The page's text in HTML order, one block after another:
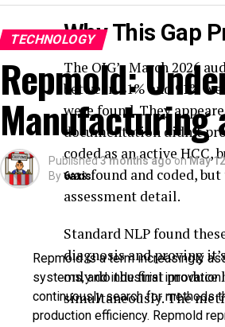
Why This Gap
The OIG’s March 2026
between 81% and 91%
were found. They
documentation didn’t
coded as an active HCC,
was found and coded,
assessment detail.
Standard NLP found
diagnosis and proving
only do the first
simultaneously. The
TECHNOLOGY
Repmold:
Manufacturing
Published3 months agoon May
By6axis
Repmold is a term increasingly
systems, and industrial
continuously search for methods
production efficiency. Repmold